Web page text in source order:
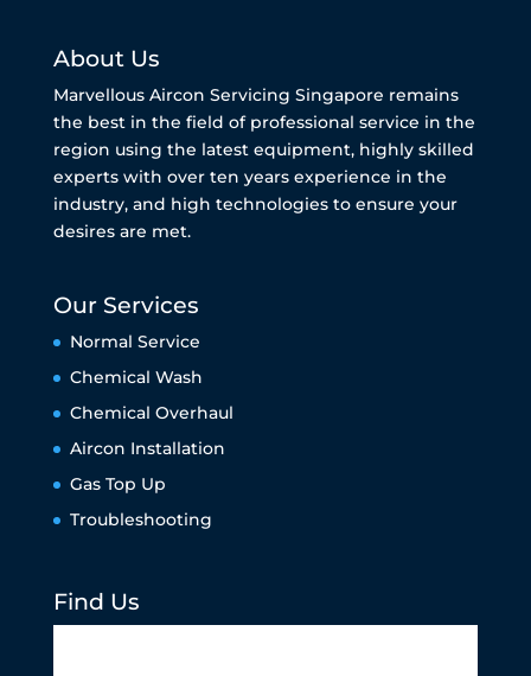
About Us
Marvellous Aircon Servicing Singapore remains
the best in the field of professional service in the
region using the latest equipment, highly skilled
experts with over ten years experience in the
industry, and high technologies to ensure your
desires are met.
Our Services
Normal Service
Chemical Wash
Chemical Overhaul
Aircon Installation
Gas Top Up
Troubleshooting
Find Us